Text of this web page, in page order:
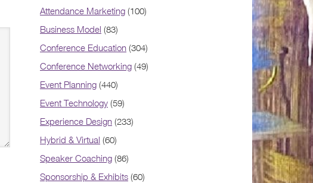
Attendance Marketing (100)
Business Model (83)
Conference Education (304)
Conference Networking (49)
Event Planning (440)
Event Technology (59)
Experience Design (233)
Hybrid & Virtual (60)
Speaker Coaching (86)
Sponsorship & Exhibits (60)